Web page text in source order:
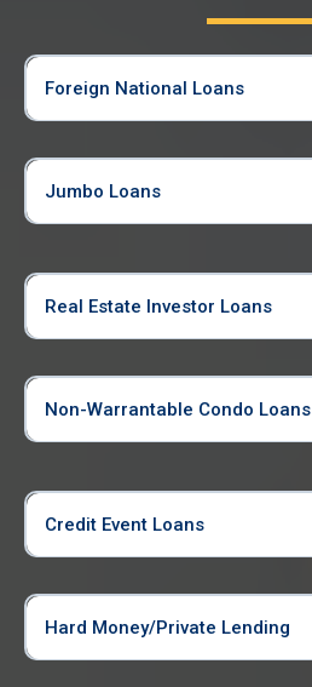
Foreign National Loans
Jumbo Loans
Real Estate Investor Loans
Non-Warrantable Condo Loans
Credit Event Loans
Hard Money/Private Lending